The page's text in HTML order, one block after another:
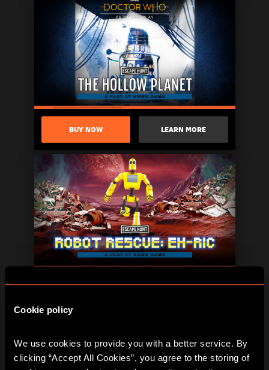
Cookie policy
We use cookies to provide you with a better service. By
clicking “Accept All Cookies”, you agree to the storing of
BUY NOW LEARN MORE
BUY NOW LEARN MORE